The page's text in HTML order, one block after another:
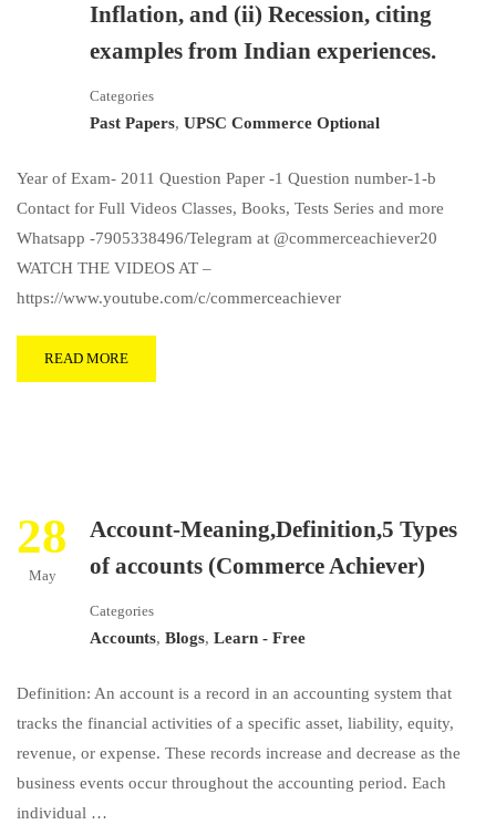
Inflation, and (ii) Recession, citing
examples from Indian experiences.
Categories
Past Papers, UPSC Commerce Optional
Year of Exam- 2011 Question Paper -1 Question number-1-b
Contact for Full Videos Classes, Books, Tests Series and more
Whatsapp -7905338496/Telegram at @commerceachiever20
WATCH THE VIDEOS AT –
https://www.youtube.com/c/commerceachiever
READ MORE
28
May
Account-Meaning,Definition,5 Types
of accounts (Commerce Achiever)
Categories
Accounts, Blogs, Learn - Free
Definition: An account is a record in an accounting system that
tracks the financial activities of a specific asset, liability, equity,
revenue, or expense. These records increase and decrease as the
business events occur throughout the accounting period. Each
individual …